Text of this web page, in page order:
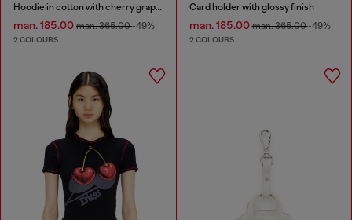
Hoodie in cotton with cherry graphic
man. 185.00 man. 365.00-49%
2 COLOURS
Card holder with glossy finish
man. 185.00man. 365.00-49%
2 COLOURS